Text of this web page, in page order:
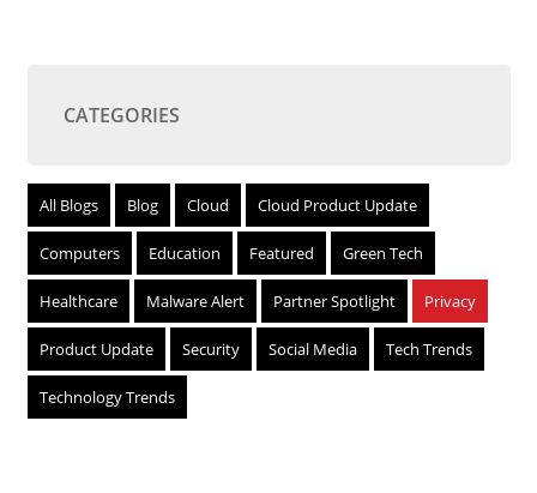
CATEGORIES
All Blogs Blog Cloud Cloud Product Update
Computers Education Featured Green Tech
Healthcare Malware Alert Partner Spotlight Privacy
Product Update Security Social Media Tech Trends
Technology Trends